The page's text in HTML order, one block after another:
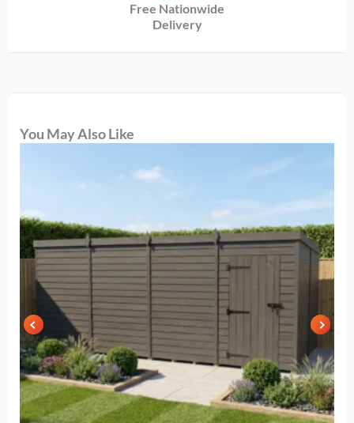
Free Nationwide
Delivery
You May Also Like